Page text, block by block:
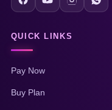
QUICK LINKS
Pay Now
Buy Plan